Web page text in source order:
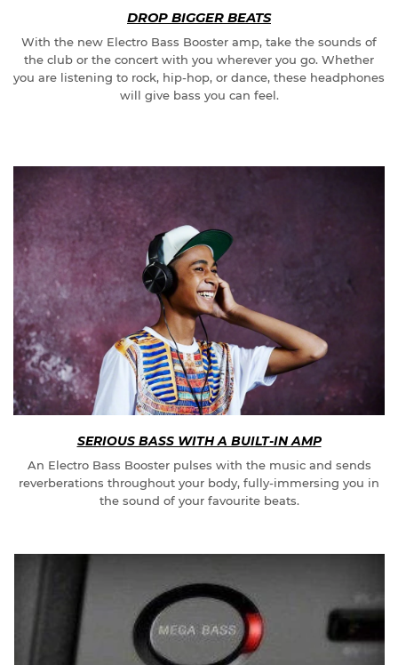
DROP BIGGER BEATS
With the new Electro Bass Booster amp, take the sounds of
the club or the concert with you wherever you go. Whether
you are listening to rock, hip-hop, or dance, these headphones
will give bass you can feel.
SERIOUS BASS WITH A BUILT-IN AMP
An Electro Bass Booster pulses with the music and sends
reverberations throughout your body, fully-immersing you in
the sound of your favourite beats.